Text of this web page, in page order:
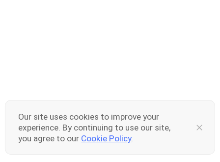
Our site uses cookies to improve your
experience. By continuing to use our site,
you agree to our Cookie Policy.